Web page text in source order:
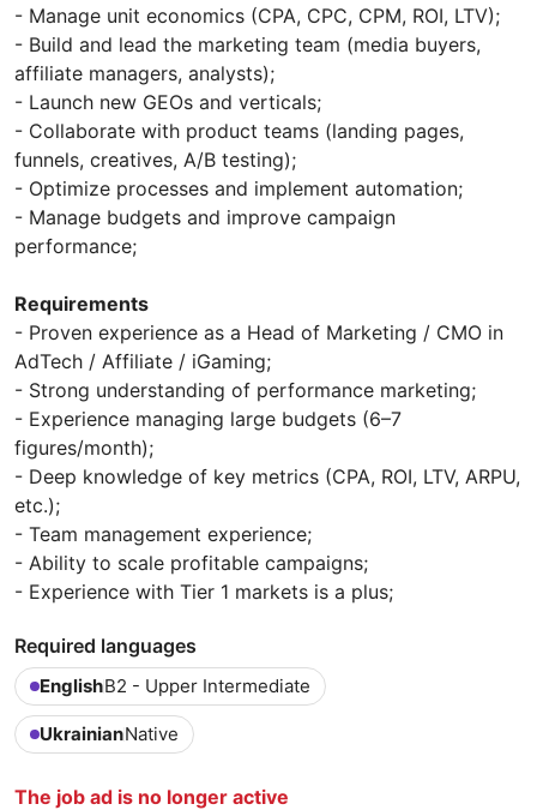
- Manage unit economics (CPA, CPC, CPM, ROI, LTV);
- Build and lead the marketing team (media buyers,
affiliate managers, analysts);
- Launch new GEOs and verticals;
- Collaborate with product teams (landing pages,
funnels, creatives, A/B testing);
- Optimize processes and implement automation;
- Manage budgets and improve campaign
performance;
Requirements
- Proven experience as a Head of Marketing / CMO in
AdTech / Affiliate / iGaming;
- Strong understanding of performance marketing;
- Experience managing large budgets (6–7
figures/month);
- Deep knowledge of key metrics (CPA, ROI, LTV, ARPU,
etc.);
- Team management experience;
- Ability to scale profitable campaigns;
- Experience with Tier 1 markets is a plus;
Required languages
EnglishB2 - Upper Intermediate
UkrainianNative
The job ad is no longer active